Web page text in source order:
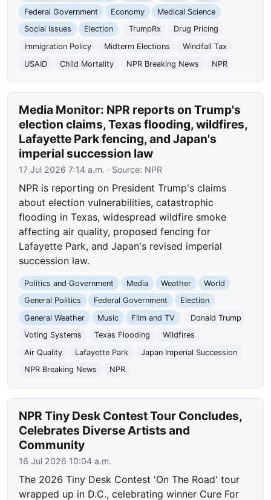
Federal Government
Economy
Medical Science
Social Issues
Election TrumpRx
Drug Pricing
Immigration Policy
Midterm Elections
Windfall Tax
USAID
Child Mortality NPR Breaking News NPR
Media Monitor: NPR reports on Trump's
election claims, Texas flooding, wildfires,
Lafayette Park fencing, and Japan's
imperial succession law
17 Jul 2026 7:14 a.m. · Source: NPR
NPR is reporting on President Trump's claims
about election vulnerabilities, catastrophic
flooding in Texas, widespread wildfire smoke
affecting air quality, proposed fencing for
Lafayette Park, and Japan's revised imperial
succession law.
Politics and Government Media Weather
World
General Politics
Federal Government
Election
General Weather
Music Film and TV
Donald Trump
Voting Systems
Texas Flooding
Wildfires
Air Quality
Lafayette Park
Japan Imperial Succession
NPR Breaking News
NPR
NPR Tiny Desk Contest Tour Concludes,
Celebrates Diverse Artists and
Community
16 Jul 2026 10:04 a.m.
The 2026 Tiny Desk Contest 'On The Road' tour
wrapped up in D.C., celebrating winner Cure For